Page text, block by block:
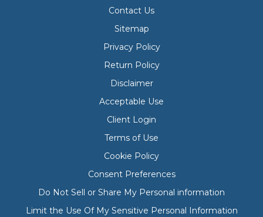
Contact Us
Sitemap
Privacy Policy
Return Policy
Disclaimer
Acceptable Use
Client Login
Terms of Use
Cookie Policy
Consent Preferences
Do Not Sell or Share My Personal information
Limit the Use Of My Sensitive Personal Information